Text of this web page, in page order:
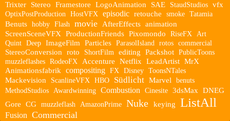
Trixter Stereo Framestore LogoAnimation SAE StaudStudios vfx
OptixPostProduction HostVFX episodic retouche smoke Tatamia
Benuts hobby Flash movie AfterEffects animation
ScreenSceneVFX ProductionFriends Pixomondo RiseFX Art
Quint Deep ImageFilm Particles ParasolIsland rotos commercial
StereoConversion roto ShortFilm editing Packshot PublicToons
muzzleflashes RodeoFX Accenture Netflix LeadArtist MrX
Animationsfabrik compositing FX Disney ToonsNTales
Mackevision
ScanlineVFX HBO Südlicht Marvel benuts
MethodStudios Awardwinning Combustion Cinesite 3dsMax DNEG
Gore
CG muzzleflash AmazonPrime Nuke keying ListAll
Fusion Commercial